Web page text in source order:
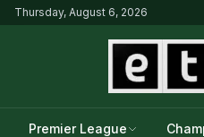
Thursday, August 6, 2026
Premier League